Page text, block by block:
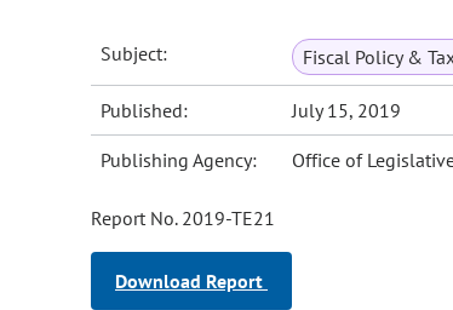
Subject: Fiscal Policy &
Published: July 15, 2019
Publishing Agency: Office of
Report No. 2019-TE21
Download Report